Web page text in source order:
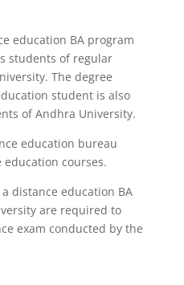
education BA program
students of regular
The degree
student is also
of Andhra University.
education bureau
courses.
distance education BA
are required to
exam conducted by the